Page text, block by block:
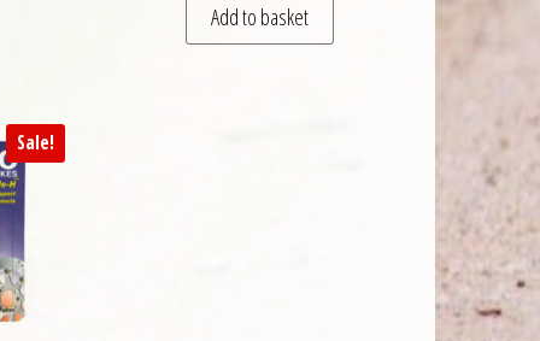
Add to basket
Sale!